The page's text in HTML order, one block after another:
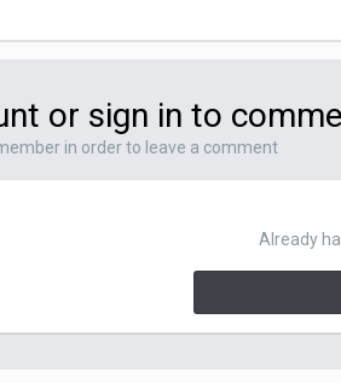
or sign in to
in order to leave a comment
Already